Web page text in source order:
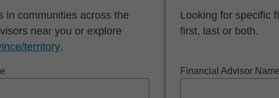
in communities across the
near you or explore
territory.
Looking for specific
first, last or both.
Financial Advisor Name